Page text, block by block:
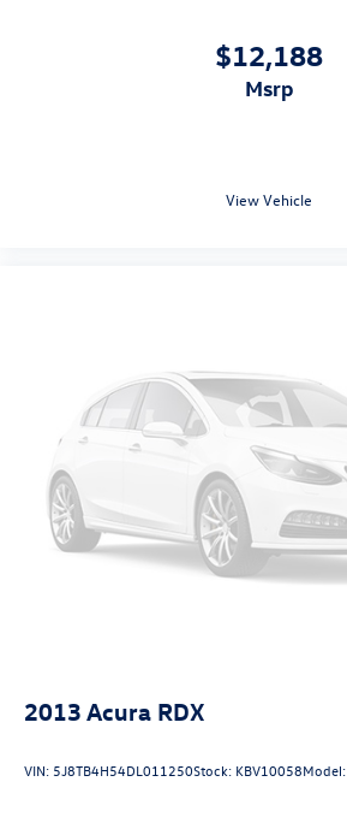
$12,188
msrp
View Vehicle
2013 Acura RDX
VIN: 5J8TB4H54DL011250Stock: KBV10058Model: